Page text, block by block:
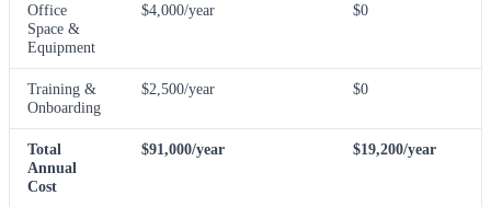
Office
Space &
Equipment
$4,000/year $0
Training &
Onboarding
$2,500/year $0
Total
Annual
Cost
$91,000/year $19,200/year